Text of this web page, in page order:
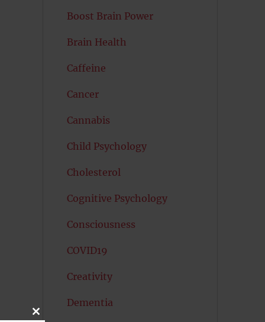
Boost Brain Power
Brain Health
Caffeine
Cancer
Cannabis
Child Psychology
Cholesterol
Cognitive Psychology
Consciousness
COVID19
Creativity
Dementia
CLOSE